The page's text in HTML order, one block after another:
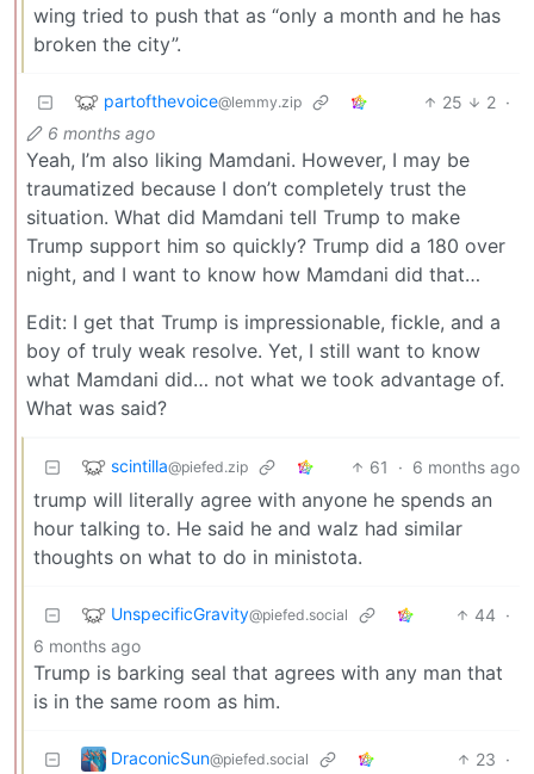
wing tried to push that as “only a month and he has
broken the city”.
partofthevoice@lemmy.zip 25 2 ·
6 months ago
Yeah, I’m also liking Mamdani. However, I may be
traumatized because I don’t completely trust the
situation. What did Mamdani tell Trump to make
Trump support him so quickly? Trump did a 180 over
night, and I want to know how Mamdani did that…
Edit: I get that Trump is impressionable, fickle, and a
boy of truly weak resolve. Yet, I still want to know
what Mamdani did… not what we took advantage of.
What was said?
scintilla@piefed.zip 61 · 6 months ago
trump will literally agree with anyone he spends an
hour talking to. He said he and walz had similar
thoughts on what to do in ministota.
UnspecificGravity@piefed.social 44 ·
6 months ago
Trump is barking seal that agrees with any man that
is in the same room as him.
DraconicSun@piefed.social 23 ·